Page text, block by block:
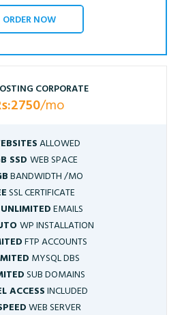
ORDER NOW
CORPORATE
/mo
ALLOWED
SSD WEB SPACE
BANDWIDTH /MO
SSL CERTIFICATE
EMAILS
WP INSTALLATION
FTP ACCOUNTS
MYSQL DBS
SUB DOMAINS
ACCESSINCLUDED
WEB SERVER